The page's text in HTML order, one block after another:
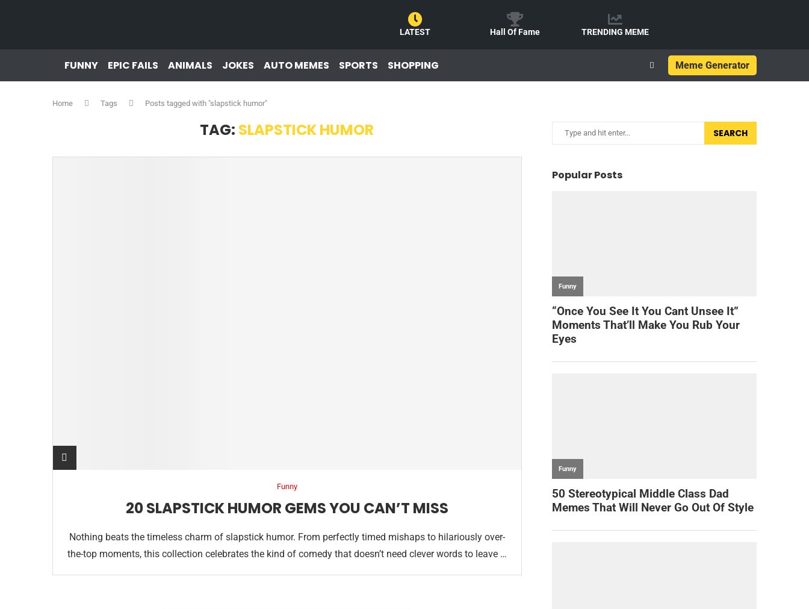
LATEST Hall Of Fame TRENDING MEME
FUNNY EPIC FAILS ANIMALS JOKES AUTO MEMES SPORTS SHOPPING Meme Generator
Home Tags Posts tagged with "slapstick humor"
TAG: SLAPSTICK HUMOR
Funny
20 SLAPSTICK HUMOR GEMS YOU CAN’T MISS
Nothing beats the timeless charm of slapstick humor. From perfectly timed mishaps to hilariously over-
the-top moments, this collection celebrates the kind of comedy that doesn’t need clever words to leave …
SEARCH
Popular Posts